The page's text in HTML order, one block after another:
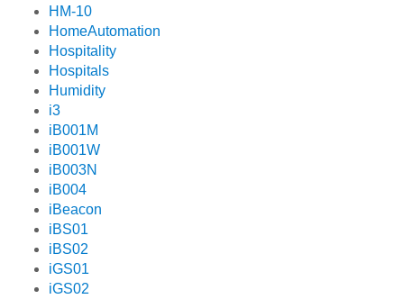
HM-10
HomeAutomation
Hospitality
Hospitals
Humidity
i3
iB001M
iB001W
iB003N
iB004
iBeacon
iBS01
iBS02
iGS01
iGS02